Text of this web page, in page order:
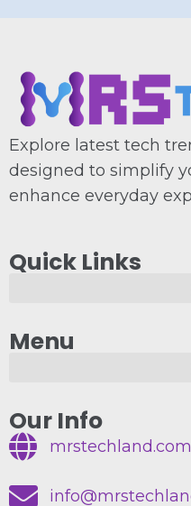
Explore latest tech
designed to simplify
enhance everyday
Quick Links
Menu
Our Info
mrstechland.com